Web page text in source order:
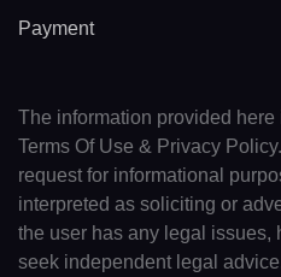
Payment
The information provided
Terms Of Use & Privacy
request for informational
interpreted as soliciting or
the user has any legal issues,
seek independent legal